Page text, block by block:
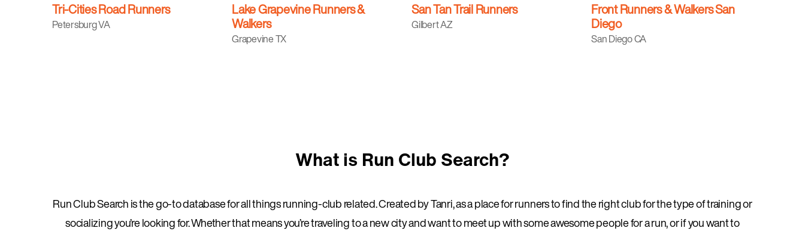
Tri-Cities Road Runners
Petersburg VA
Lake Grapevine Runners &
Walkers
Grapevine TX
San Tan Trail Runners
Gilbert AZ
Front Runners & Walkers San
Diego
San Diego CA
What is Run Club Search?
Run Club Search is the go-to database for all things running-club related. Created by Tanri, as a place for runners to find the right club for the type of training or
socializing you’re looking for. Whether that means you’re traveling to a new city and want to meet up with some awesome people for a run, or if you want to